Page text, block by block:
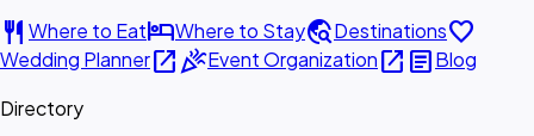
restaurant Where to EathotelWhere to Staytravel_exploreDestinationsfavorite
Wedding Planneropen_in_newcelebrationEvent Organizationopen_in_new articleBlog
Directory